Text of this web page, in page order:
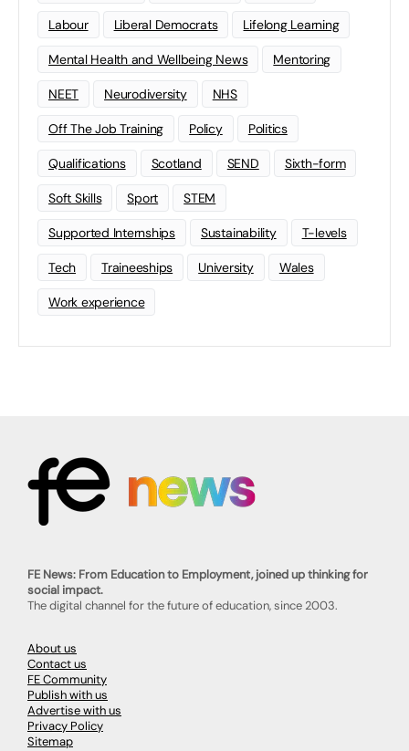
Labour Liberal Democrats Lifelong Learning
Mental Health and Wellbeing News Mentoring
NEET Neurodiversity NHS
Off The Job Training Policy Politics
Qualifications Scotland SEND Sixth-form
Soft Skills Sport STEM
Supported Internships Sustainability T-levels
Tech Traineeships University Wales
Work experience
FE News: From Education to Employment, joined up thinking for
social impact.
The digital channel for the future of education, since 2003.
About us
Contact us
FE Community
Publish with us
Advertise with us
Privacy Policy
Sitemap